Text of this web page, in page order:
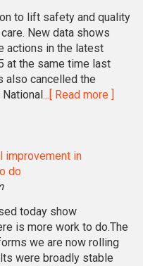
to lift safety and quality
New data shows
actions in the latest
at the same time last
also cancelled the
...[ Read more ]
improvement in
do
today show
is more work to do.The
we are now rolling
were broadly stable